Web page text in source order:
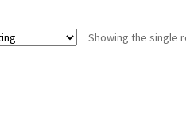
Showing the single